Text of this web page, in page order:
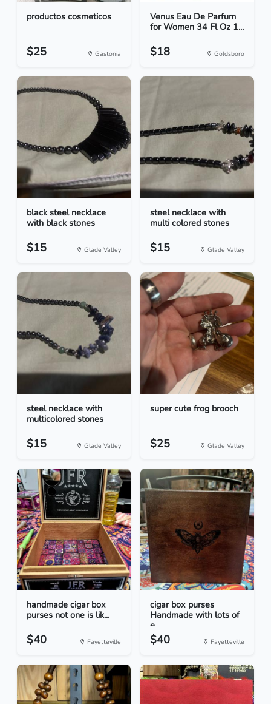
productos cosmeticos
$25 Gastonia
Venus Eau De Parfum
for Women 34 Fl Oz 1...
$18 Goldsboro
black steel necklace
with black stones
$15 Glade Valley
steel necklace with
multi colored stones
$15 Glade Valley
steel necklace with
multicolored stones
$15 Glade Valley
super cute frog brooch
$25 Glade Valley
handmade cigar box
purses not one is lik...
$40 Fayetteville
cigar box purses
Handmade with lots of
e...
$40 Fayetteville